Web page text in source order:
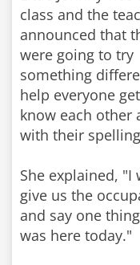
class and the
announced that
were going to try
something
help everyone
know each other
with their
She explained,
give us the
and say one
was here today."